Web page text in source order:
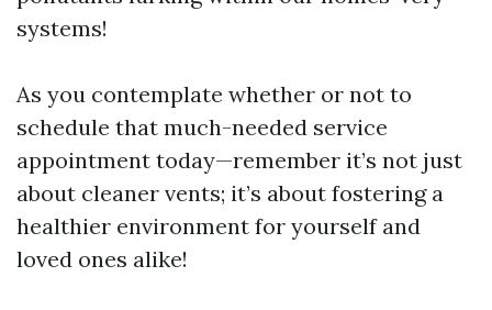
systems!
As you contemplate whether or not to
schedule that much-needed service
appointment today—remember it’s not just
about cleaner vents; it’s about fostering a
healthier environment for yourself and
loved ones alike!